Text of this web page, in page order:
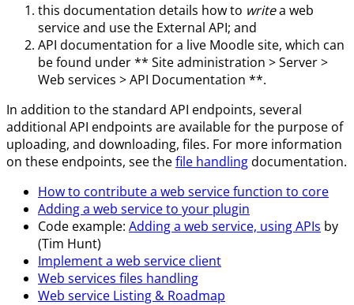
this documentation details how to writea web
service and use the External API; and
API documentation for a live Moodle site, which can
be found under ** Site administration > Server >
Web services > API Documentation **.
In addition to the standard API endpoints, several
additional API endpoints are available for the purpose of
uploading, and downloading, files. For more information
on these endpoints, see thefile handlingdocumentation.
How to contribute a web service function to core
Adding a web service to your plugin
Code example: Adding a web service, using APIs by
(Tim Hunt)
Implement a web service client
Web services files handling
Web service Listing & Roadmap